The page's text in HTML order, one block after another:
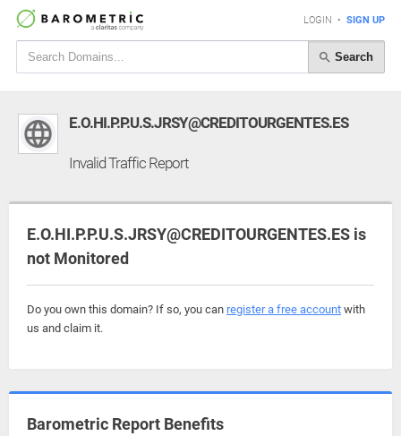
LOGIN • SIGN UP
Search
E.O.HI.P.P.U.S.JRSY@CREDITOURGENTES.ES
Invalid Traffic Report
E.O.HI.P.P.U.S.JRSY@CREDITOURGENTES.ES is
not Monitored
Do you own this domain? If so, you can register a free account with
us and claim it.
Barometric Report Benefits